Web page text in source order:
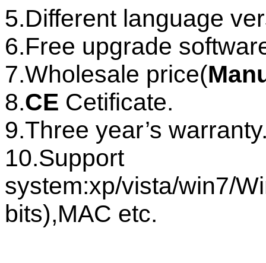
5.Different language
6.Free upgrade
7.Wholesale price(
8.CE Cetificate.
9.Three year’s
system:xp/vista/
bits),MAC etc.